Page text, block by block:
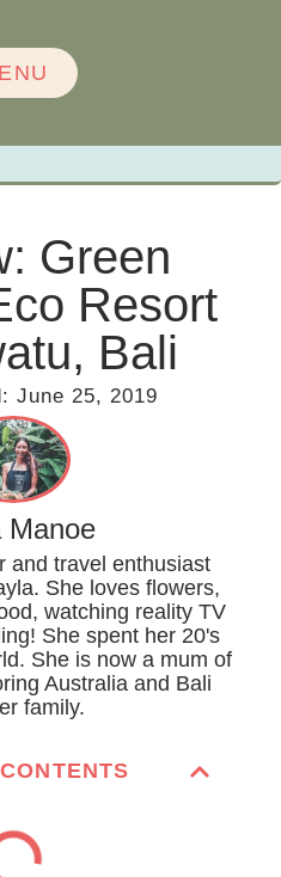
Green
Resort
Bali
June 25, 2019
Manoe
and travel enthusiast
She loves flowers,
watching reality TV
She spent her 20's
She is now a mum of
Australia and Bali
family.